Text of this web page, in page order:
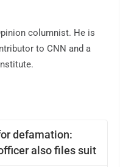
defamation:
also files suit
columnist. He is
to CNN and a